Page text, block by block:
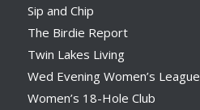
Sip and Chip
The Birdie Report
Twin Lakes Living
Wed Evening Women’s League
Women’s 18-Hole Club